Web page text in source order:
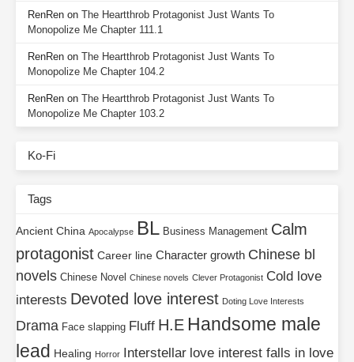
RenRen on The Heartthrob Protagonist Just Wants To
Monopolize Me Chapter 111.1
RenRen on The Heartthrob Protagonist Just Wants To
Monopolize Me Chapter 104.2
RenRen on The Heartthrob Protagonist Just Wants To
Monopolize Me Chapter 103.2
Ko-Fi
Tags
Ancient China Apocalypse BL Business Management Calm
protagonist Career line Character growth Chinese bl
novels Chinese Novel Chinese novels Clever Protagonist Cold love
interests Devoted love interest Doting Love Interests
Drama Face slapping Fluff H.E Handsome male
lead Healing Horror Interstellar love interest falls in love